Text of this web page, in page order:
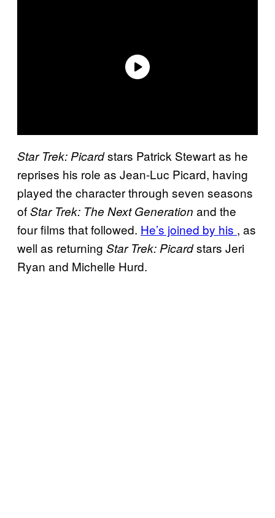
Star Trek: Picardstars Patrick Stewart as he
reprises his role as Jean-Luc Picard, having
played the character through seven seasons
ofStar Trek: The Next Generation and the
four films that followed. He’s joined by his , as
well as returning Star Trek: Picardstars Jeri
Ryan and Michelle Hurd.